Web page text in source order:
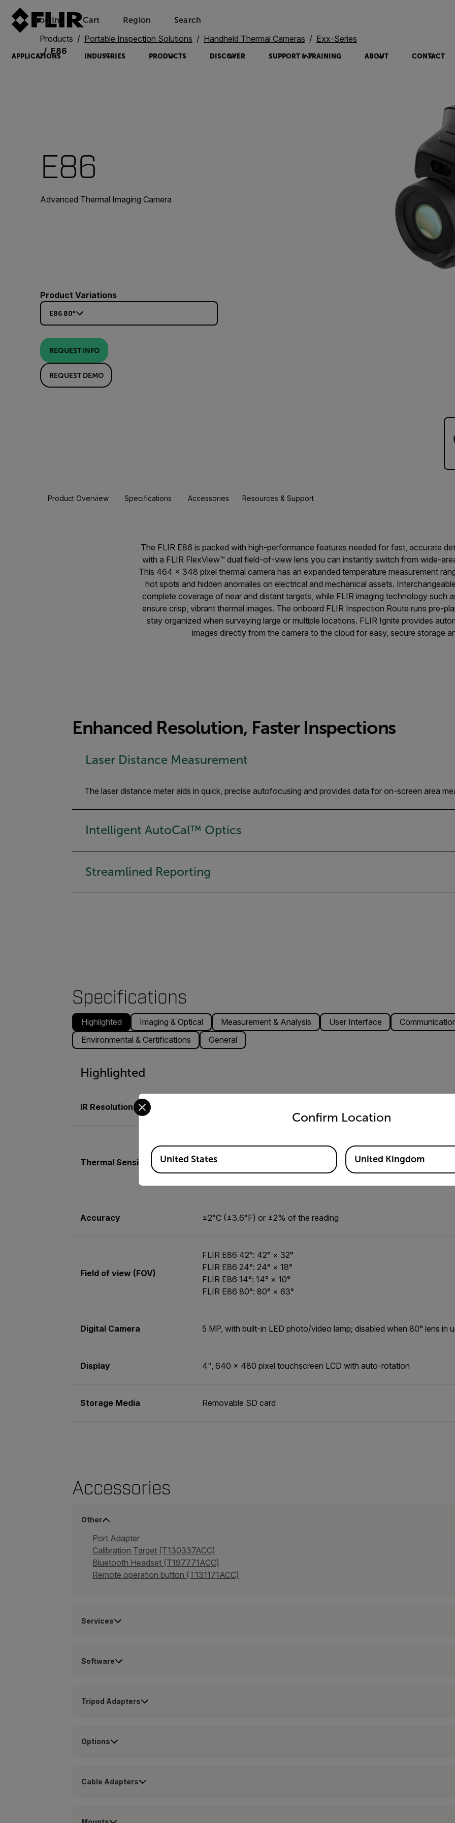
Log In Unread messages
Cart
Model
Remove
Items
Add to cart
Added to cart
Region Search
APPLICATIONS INDUSTRIES PRODUCTS DISCOVER SUPPORT & TRAINING ABOUT CONTACT
Products Portable Inspection Solutions Handheld Thermal Cameras
Exx-Series
E86
E86
Advanced Thermal Imaging Camera
Product Variations
E86 80°
REQUEST INFO
REQUEST DEMO
Product Overview Specifications Accessories Resources & Support
The FLIR E86 is packed with high-performance features needed for fast, accurate
with a FLIR FlexView™ dual field-of-view lens you can instantly switch from wide-
This 464 × 348 pixel thermal camera has an expanded temperature measurement
hot spots and hidden anomalies on electrical and mechanical assets.
complete coverage of near and distant targets, while FLIR imaging technology such
ensure crisp, vibrant thermal images. The onboard FLIR Inspection Route runs pre-
stay organized when surveying large or multiple locations. FLIR Ignite provides
images directly from the camera to the cloud for easy, secure storage
Enhanced Resolution, Faster Inspections
Laser Distance Measurement
The laser distance meter aids in quick, precise autofocusing and provides data for on-screen area
Intelligent AutoCal™ Optics
Streamlined Reporting
Specifications
Highlighted Imaging & Optical Measurement & Analysis User Interface
Environmental & Certifications
General
Highlighted
IR Resolution
Thermal Sensitivity/NETD
<30 mK, 42° at 30°C (86°F)
<40 mK, 24° at 30°C (86°F)
Accuracy ±2°C (±3.6°F) or ±2% of the reading
Field of view (FOV)
FLIR E86 42°: 42° × 32°
FLIR E86 24°: 24° × 18°
FLIR E86 14°: 14° × 10°
FLIR E86 80°: 80° × 63°
Digital Camera 5 MP, with built-in LED photo/video lamp; disabled when 80° lens in
Display 4", 640 × 480 pixel touchscreen LCD with auto-rotation
Storage Media Removable SD card
Accessories
Other
Port Adapter
Calibration Target (T130337ACC)
Bluetooth Headset (T197771ACC)
Remote operation button (T131171ACC)
Services
Software
Tripod Adapters
Options
Cable Adapters
Confirm Location
Select your preferred country and language from the options below to access the
Available Locations
United States United Kingdom